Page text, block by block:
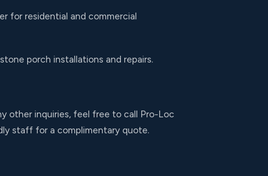
for residential and commercial
porch installations and repairs.
other inquiries, feel free to call Pro-Loc
staff for a complimentary quote.